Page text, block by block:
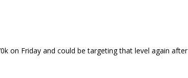
on Friday and could be targeting that level again after